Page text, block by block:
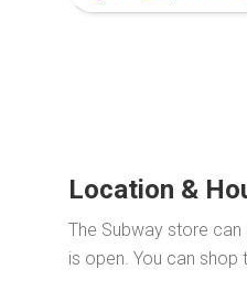
Location &
The Subway store can
is open. You can shop